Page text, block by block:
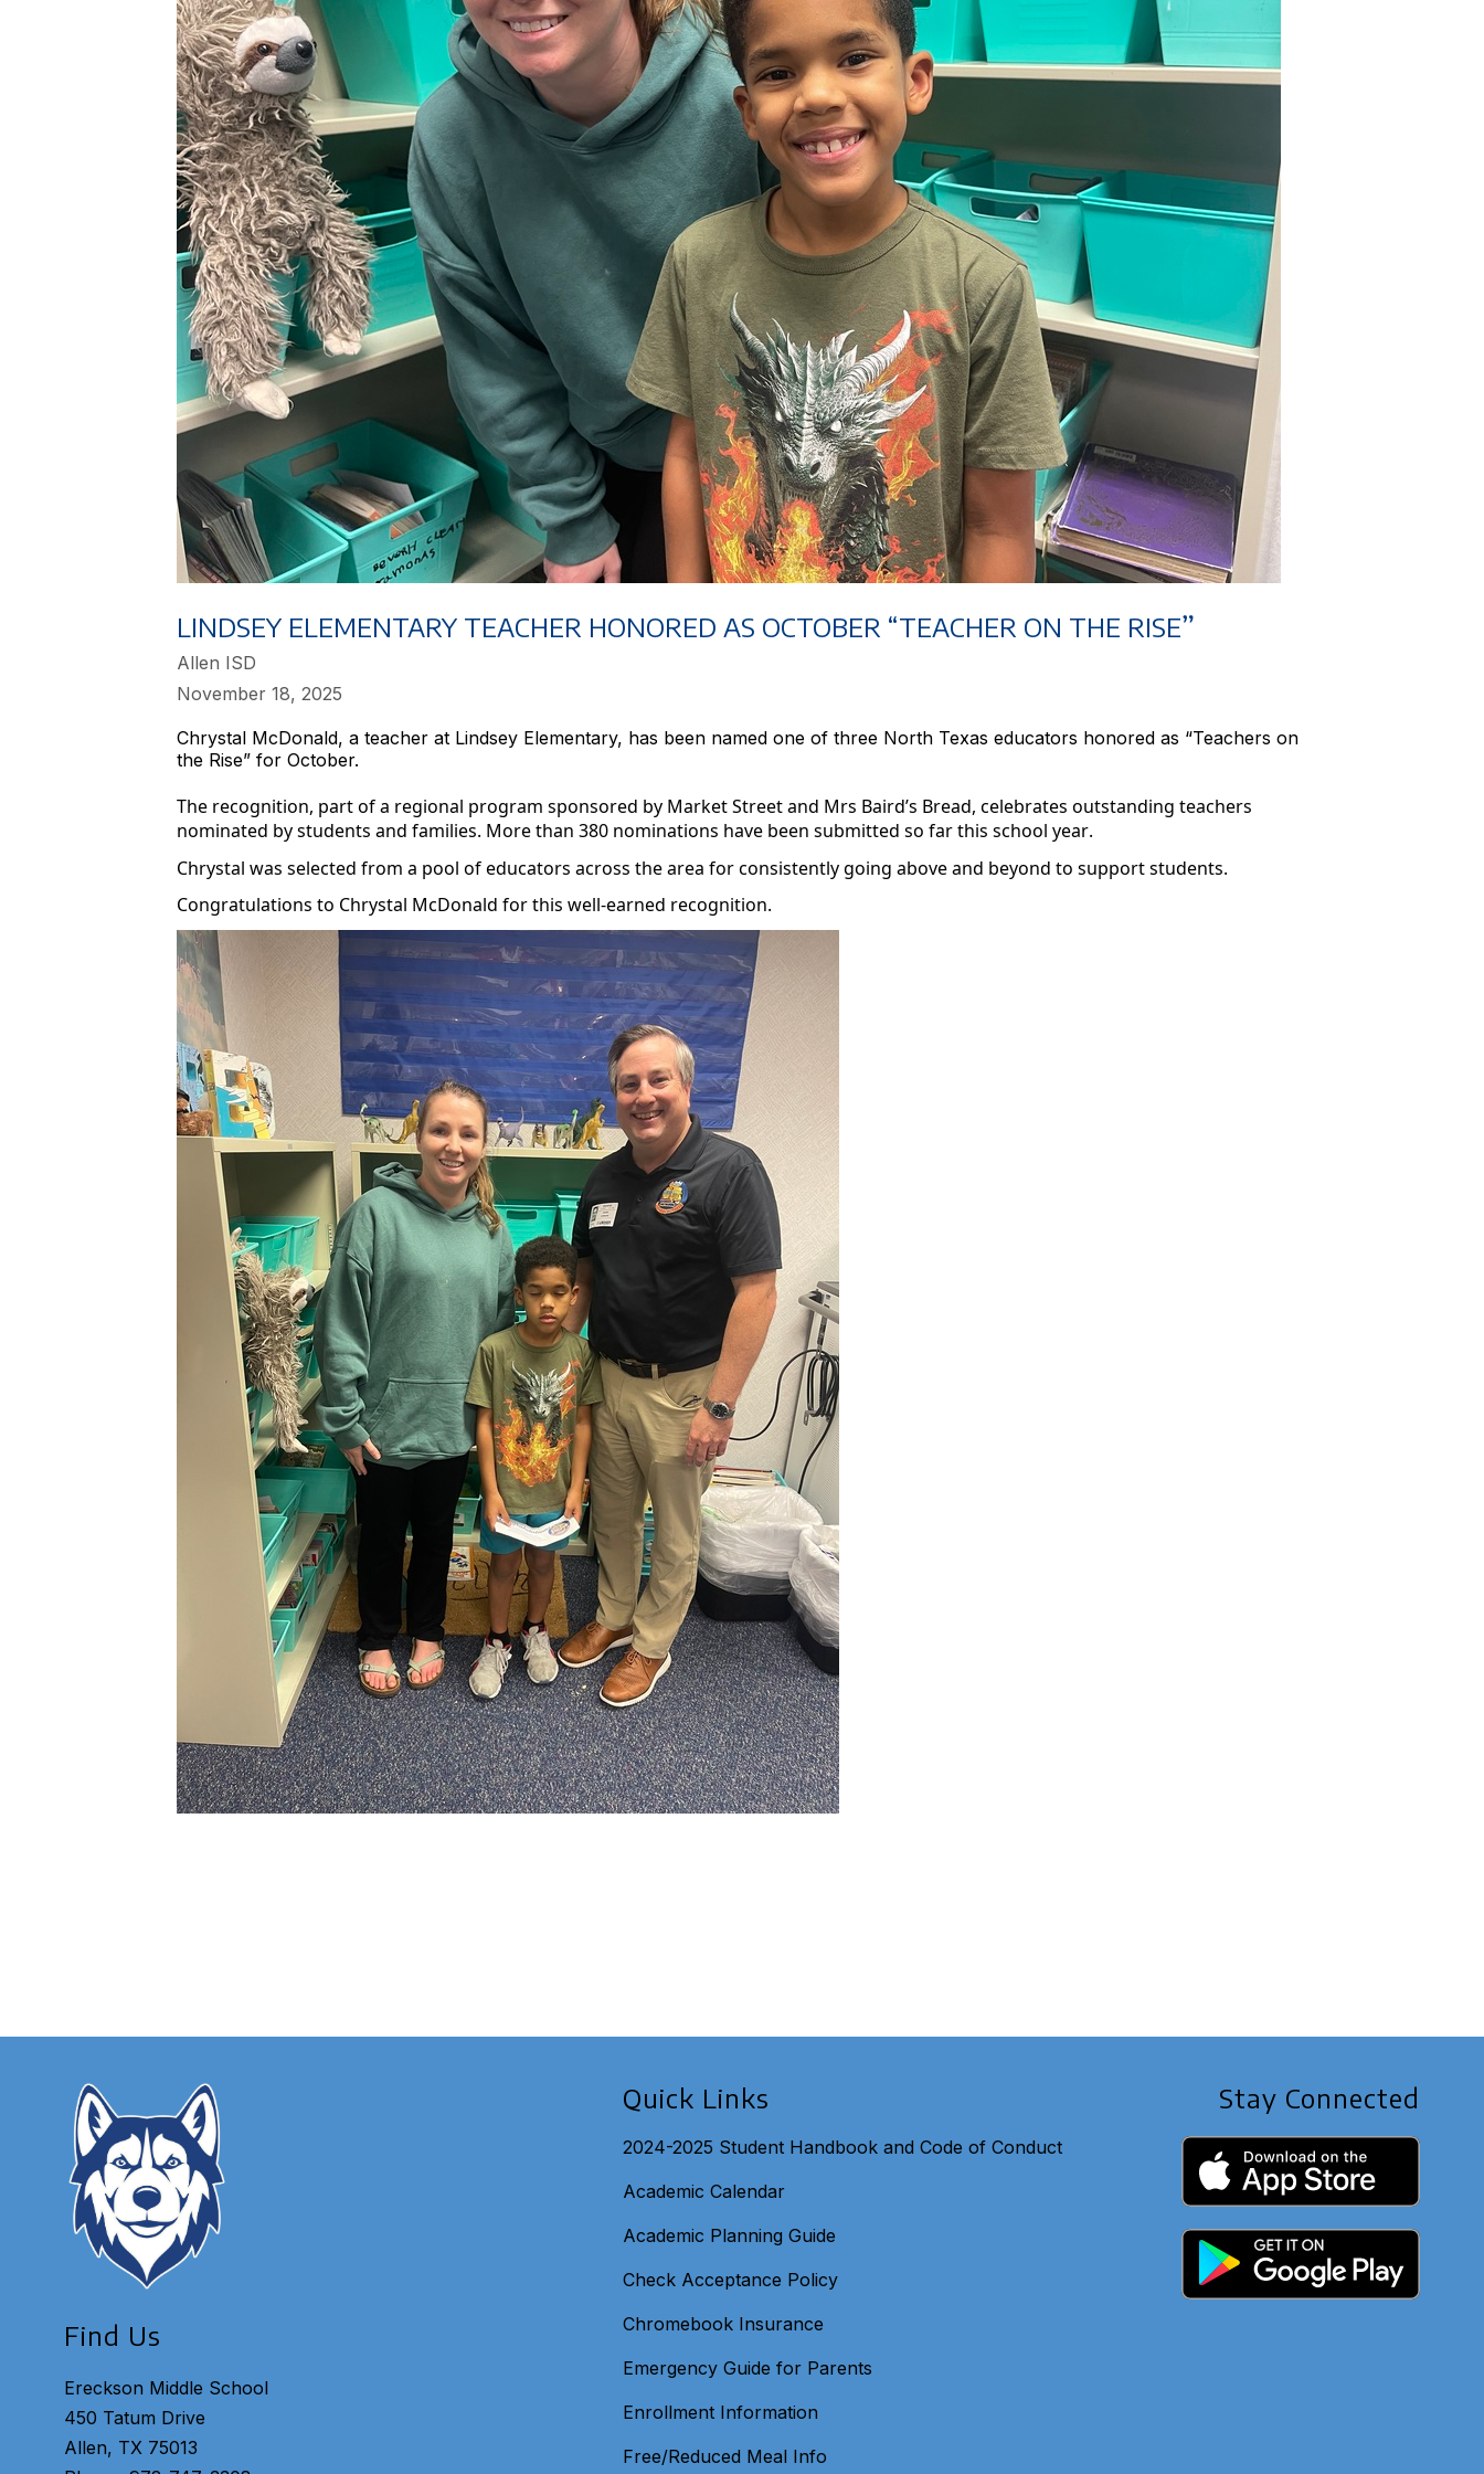
LINDSEY ELEMENTARY TEACHER HONORED AS OCTOBER “TEACHER ON THE RISE”
Allen ISD
November 18, 2025
Chrystal McDonald, a teacher at Lindsey Elementary, has been named one of three North Texas educators honored as “Teachers on
the Rise” for October.
The recognition, part of a regional program sponsored by Market Street and Mrs Baird’s Bread, celebrates outstanding teachers
nominated by students and families. More than 380 nominations have been submitted so far this school year.
Chrystal was selected from a pool of educators across the area for consistently going above and beyond to support students.
Congratulations to Chrystal McDonald for this well-earned recognition.
Find Us
Ereckson Middle School
450 Tatum Drive
Allen, TX 75013
Quick Links
2024-2025 Student Handbook and Code of Conduct
Academic Calendar
Academic Planning Guide
Check Acceptance Policy
Chromebook Insurance
Emergency Guide for Parents
Enrollment Information
Free/Reduced Meal Info
Stay Connected